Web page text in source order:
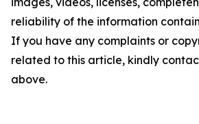
reliability of the information
If you have any complaints or
related to this article, kindly
above.